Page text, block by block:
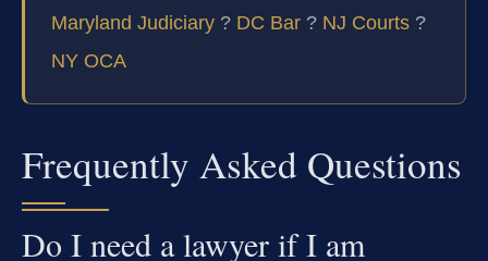
Maryland Judiciary ? DC Bar ? NJ Courts ?
NY OCA
Frequently Asked Questions
Do I need a lawyer if I am